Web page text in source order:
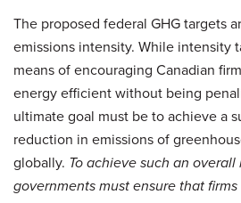
The proposed federal GHG targets
emissions intensity. While intensity
means of encouraging Canadian
energy efficient without being
ultimate goal must be to achieve a
reduction in emissions of
globally. To achieve such an overall
governments must ensure that